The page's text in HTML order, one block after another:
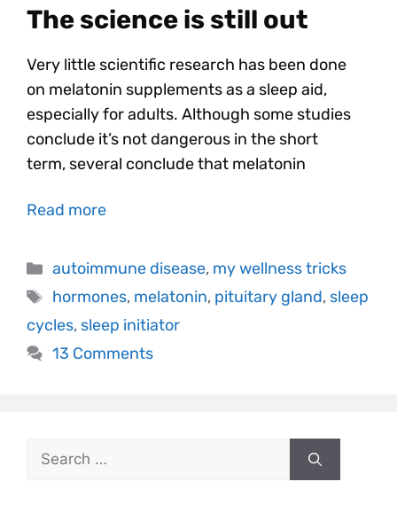
The science is still out
Very little scientific research has been done
on melatonin supplements as a sleep aid,
especially for adults. Although some studies
conclude it’s not dangerous in the short
term, several conclude that melatonin
Read more
autoimmune disease, my wellness tricks
hormones, melatonin, pituitary gland, sleep
cycles, sleep initiator
13 Comments